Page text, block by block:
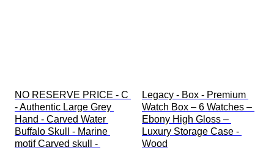
NO RESERVE PRICE - C
- Authentic Large Grey
Hand - Carved Water
Buffalo Skull - Marine
motif Carved skull -
Legacy - Box - Premium
Watch Box – 6 Watches –
Ebony High Gloss –
Luxury Storage Case -
Wood